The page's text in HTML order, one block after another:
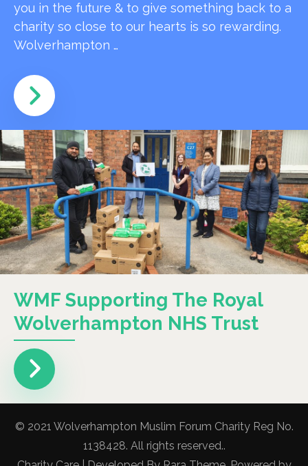
you in the future & to give something back to a
charity so close to our hearts is so rewarding.
Wolverhampton …
WMF Supporting The Royal
Wolverhampton NHS Trust
© 2021 Wolverhampton Muslim Forum Charity Reg No.
1138428. All rights reserved..